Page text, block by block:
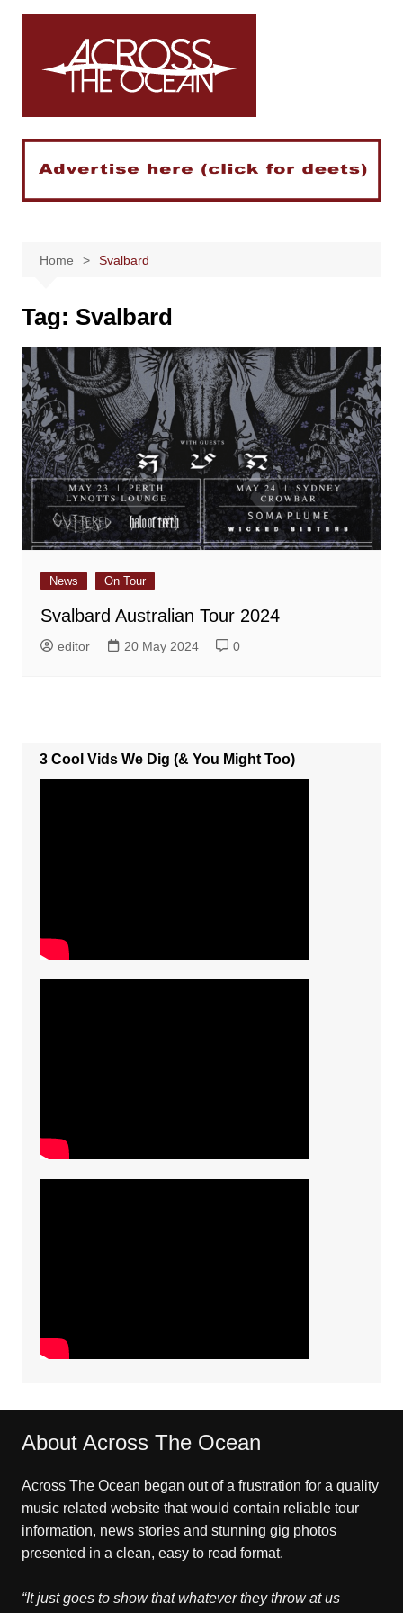
Skip
Home Svalbard
Tag: Svalbard
News On Tour
Svalbard Australian Tour 2024
editor 20 May 2024 0
3 Cool Vids We Dig (& You Might Too)
About Across The Ocean
Across The Ocean began out of a frustration for a quality
music related website that would contain reliable tour
information, news stories and stunning gig photos
presented in a clean, easy to read format.
“It just goes to show that whatever they throw at us